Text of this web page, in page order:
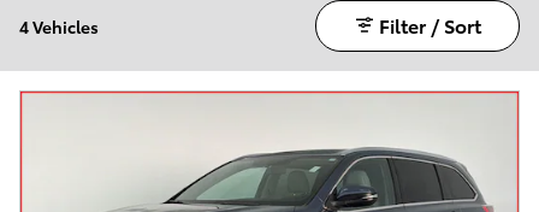
4 Vehicles Filter / Sort